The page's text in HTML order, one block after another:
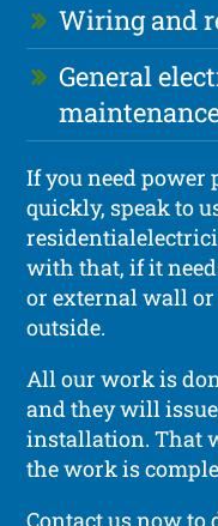
Wiring and
General
If you need power
quickly, speak to
with that, if it
or external wall
outside.
All our work is
and they will
installation. That
the work is
Contact us now